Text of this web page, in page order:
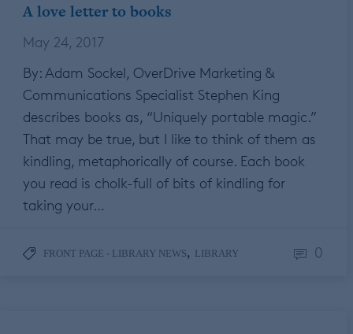
A love letter to books
May 24, 2017
By: Adam Sockel, OverDrive Marketing &
Communications Specialist Stephen King
describes books as, “Uniquely portable magic.”
That may be true, but I like to think of them as
kindling, metaphorically of course. Each book
you read is cholk-full of bits of kindling for
taking your…
FRONT PAGE - LIBRARY NEWS, LIBRARY 0